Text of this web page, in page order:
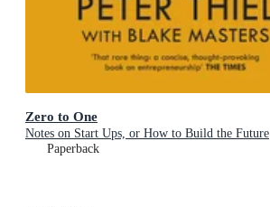
Zero to One
Notes on Start Ups, or How to Build the Future
Paperback